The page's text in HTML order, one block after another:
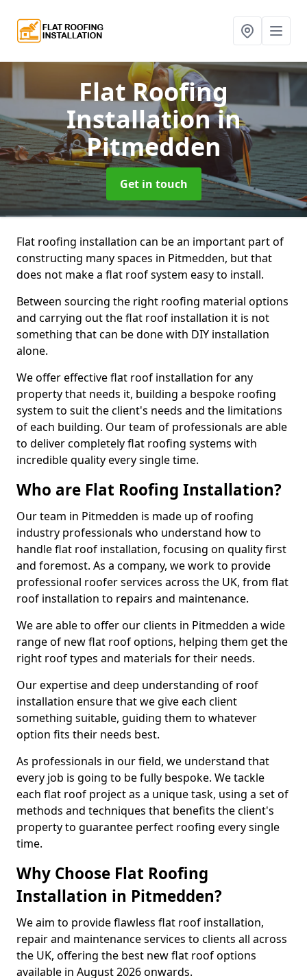
Flat Roofing
Installationin
Pitmedden
Get in touch
Flat roofing installation can be an important part of
constructing many spaces in Pitmedden, but that
does not make a flat roof system easy to install.
Between sourcing the right roofing material options
and carrying out the flat roof installation it is not
something that can be done with DIY installation
alone.
We offer effective flat roof installation for any
property that needs it, building a bespoke roofing
system to suit the client's needs and the limitations
of each building. Our team of professionals are able
to deliver completely flat roofing systems with
incredible quality every single time.
Who are Flat Roofing Installation?
Our team in Pitmedden is made up of roofing
industry professionals who understand how to
handle flat roof installation, focusing on quality first
and foremost. As a company, we work to provide
professional roofer services across the UK, from flat
roof installation to repairs and maintenance.
We are able to offer our clients in Pitmedden a wide
range of new flat roof options, helping them get the
right roof types and materials for their needs.
Our expertise and deep understanding of roof
installation ensure that we give each client
something suitable, guiding them to whatever
option fits their needs best.
As professionals in our field, we understand that
every job is going to be fully bespoke. We tackle
each flat roof project as a unique task, using a set of
methods and techniques that benefits the client's
property to guarantee perfect roofing every single
time.
Why Choose Flat Roofing
Installation in Pitmedden?
We aim to provide flawless flat roof installation,
repair and maintenance services to clients all across
the UK, offering the best new flat roof options
available in August 2026 onwards.